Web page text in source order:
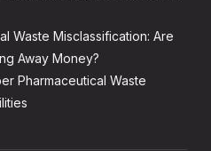
Waste Misclassification: Are
Away Money?
Pharmaceutical Waste